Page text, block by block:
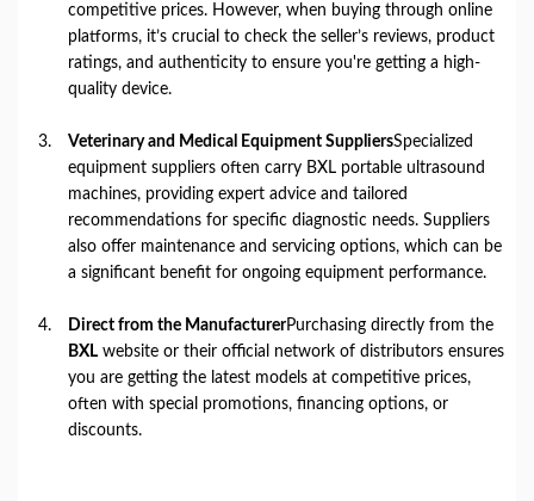
competitive prices. However, when buying through online
platforms, it’s crucial to check the seller’s reviews, product
ratings, and authenticity to ensure you're getting a high-
quality device.
Veterinary and Medical Equipment SuppliersSpecialized
equipment suppliers often carry BXL portable ultrasound
machines, providing expert advice and tailored
recommendations for specific diagnostic needs. Suppliers
also offer maintenance and servicing options, which can be
a significant benefit for ongoing equipment performance.
Direct from the ManufacturerPurchasing directly from the
BXL website or their official network of distributors ensures
you are getting the latest models at competitive prices,
often with special promotions, financing options, or
discounts.